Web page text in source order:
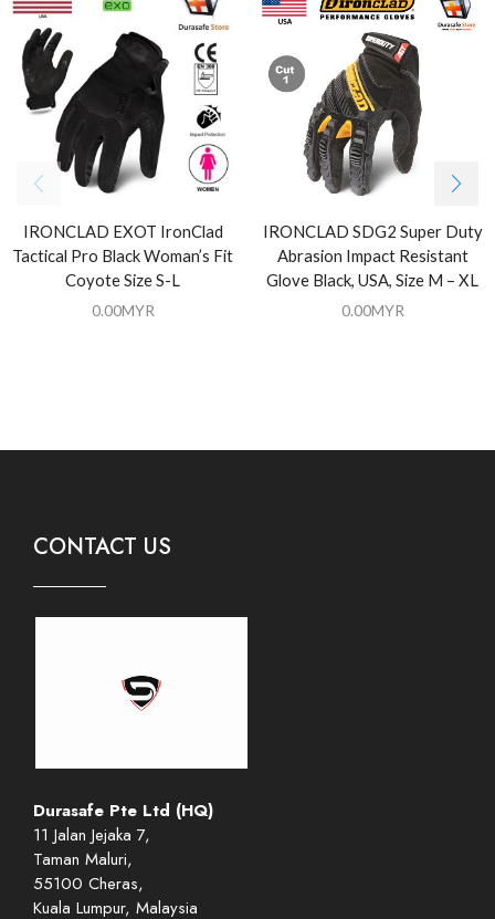
IRONCLAD EXOT IronClad
Tactical Pro Black Woman’s Fit
Coyote Size S-L
0.00MYR
IRONCLAD SDG2 Super Duty
Abrasion Impact Resistant
Glove Black, USA, Size M – XL
0.00MYR
CONTACT US
Durasafe Pte Ltd (HQ)
11 Jalan Jejaka 7,
Taman Maluri,
55100 Cheras,
Kuala Lumpur, Malaysia